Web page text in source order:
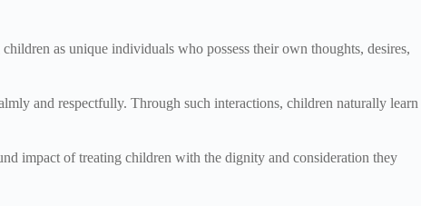
as unique individuals who possess their own thoughts, desires,
and respectfully. Through such interactions, children naturally learn
impact of treating children with the dignity and consideration they